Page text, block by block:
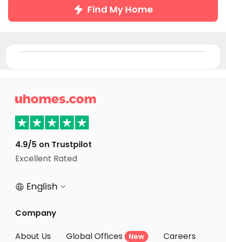
Find My Home

4.9/5 on Trustpilot
Excellent Rated
 English 
Company
About Us
Global Offices New
Careers